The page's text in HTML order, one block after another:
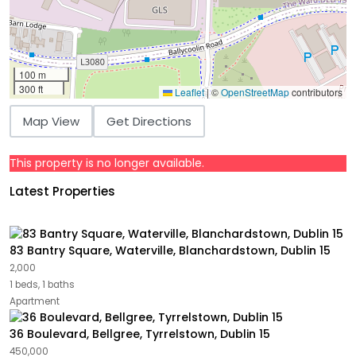
100 m
300 ft
Leaflet|©OpenStreetMapcontributors
Map View Get Directions
This property is no longer available.
Latest Properties
83 Bantry Square, Waterville, Blanchardstown, Dublin 15
2,000
1 beds, 1 baths
Apartment
36 Boulevard, Bellgree, Tyrrelstown, Dublin 15
450,000